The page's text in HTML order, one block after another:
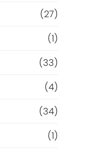
(27)
(1)
(33)
(4)
(34)
(1)